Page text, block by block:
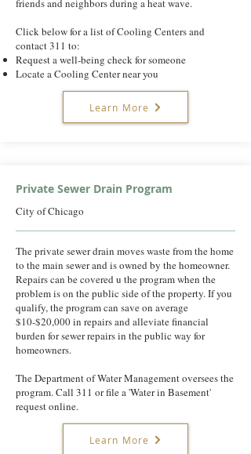
friends and neighbors during a heat wave.
Click below for a list of Cooling Centers and
contact 311 to:
Request a well-being check for someone
Locate a Cooling Center near you
Learn More
Private Sewer Drain Program
City of Chicago
The private sewer drain moves waste from the home
to the main sewer and is owned by the homeowner.
Repairs can be covered u the program when the
problem is on the public side of the property. If you
qualify, the program can save on average
$10-$20,000 in repairs and alleviate financial
burden for sewer repairs in the public way for
homeowners.
The Department of Water Management oversees the
program. Call 311 or file a 'Water in Basement'
request online.
Learn More